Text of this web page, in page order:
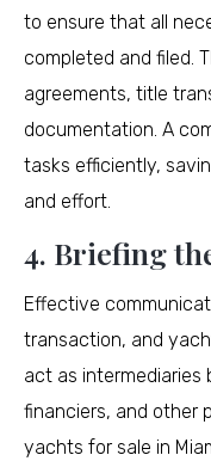
to ensure that all
completed and filed.
agreements, title
documentation. A
tasks efficiently,
and effort.
4. Briefing
Effective
transaction, and
act as intermediaries
financiers, and other
yachts for sale in